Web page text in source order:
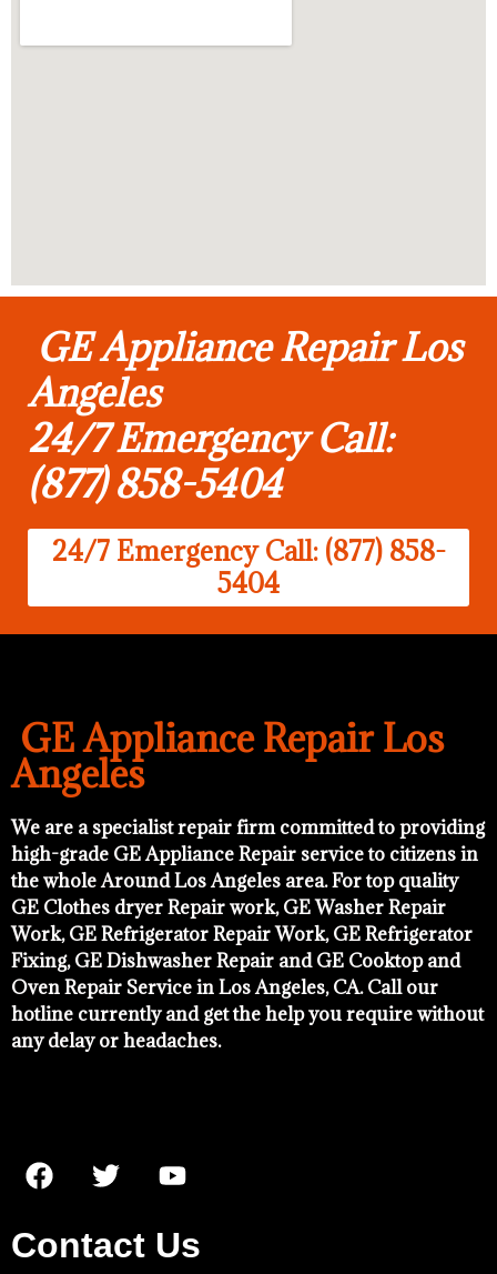
GE Appliance Repair Los
Angeles
24/7 Emergency Call:
(877) 858-5404
24/7 Emergency Call: (877) 858-
5404
GE Appliance Repair Los
Angeles
We are a specialist repair firm committed to providing
high-grade GE Appliance Repair service to citizens in
the whole Around Los Angeles area. For top quality
GE Clothes dryer Repair work, GE Washer Repair
Work, GE Refrigerator Repair Work, GE Refrigerator
Fixing, GE Dishwasher Repair and GE Cooktop and
Oven Repair Service in Los Angeles, CA. Call our
hotline currently and get the help you require without
any delay or headaches.
Contact Us